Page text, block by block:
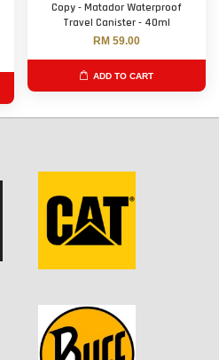
Copy - Matador Waterproof
Travel Canister - 40ml
RM 59.00
ADD TO CART